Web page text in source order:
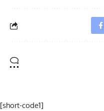
[short-code1]